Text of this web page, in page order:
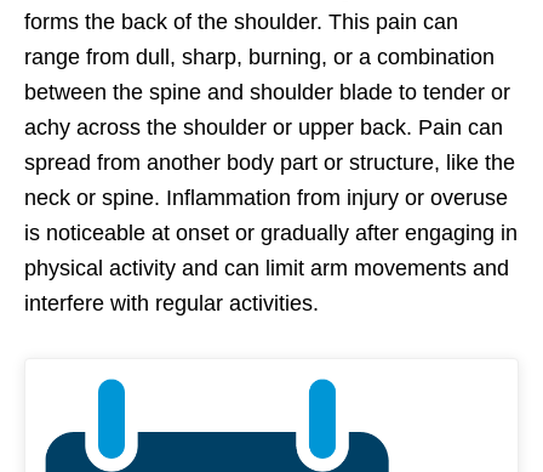
forms the back of the shoulder. This pain can
range from dull, sharp, burning, or a combination
between the spine and shoulder blade to tender or
achy across the shoulder or upper back. Pain can
spread from another body part or structure, like the
neck or spine. Inflammation from injury or overuse
is noticeable at onset or gradually after engaging in
physical activity and can limit arm movements and
interfere with regular activities.